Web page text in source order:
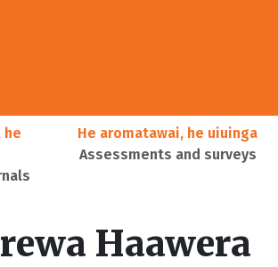
he
He aromatawai, he uiuinga
Assessments and surveys
Haawera